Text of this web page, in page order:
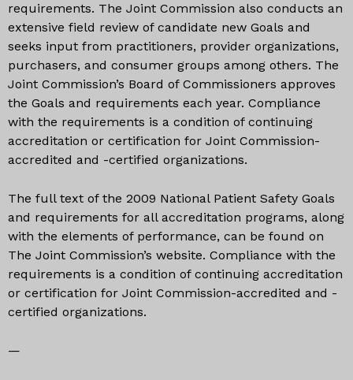
requirements. The Joint Commission also conducts an
extensive field review of candidate new Goals and
seeks input from practitioners, provider organizations,
purchasers, and consumer groups among others. The
Joint Commission’s Board of Commissioners approves
the Goals and requirements each year. Compliance
with the requirements is a condition of continuing
accreditation or certification for Joint Commission-
accredited and -certified organizations.
The full text of the 2009 National Patient Safety Goals
and requirements for all accreditation programs, along
with the elements of performance, can be found on
The Joint Commission’s website. Compliance with the
requirements is a condition of continuing accreditation
or certification for Joint Commission-accredited and -
certified organizations.
—